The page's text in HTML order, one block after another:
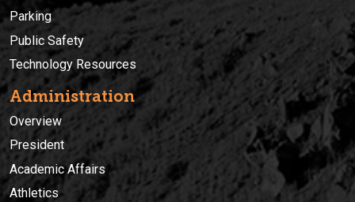
Parking
Public Safety
Technology Resources
Administration
Overview
President
Academic Affairs
Athletics